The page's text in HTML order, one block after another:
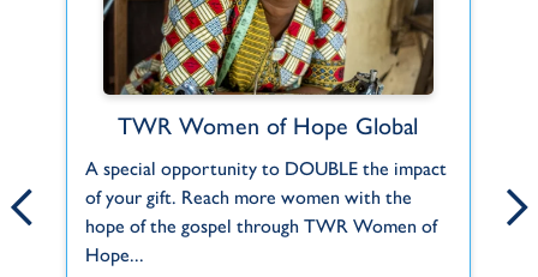
TWR Women of Hope Global
A special opportunity to DOUBLE the impact
of your gift. Reach more women with the
hope of the gospel through TWR Women of
Hope...
Mike and Eli Sabin
At a mission’s conference in their local
church, the Lord called Mike and Eli
(Elizabeth) to get more involved in